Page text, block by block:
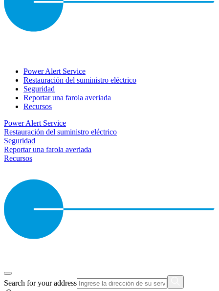
Power Alert Service
Restauración del suministro eléctrico
Seguridad
Reportar una farola averiada
Recursos
Power Alert Service
Restauración del suministro eléctrico
Seguridad
Reportar una farola averiada
Recursos
Search for your address